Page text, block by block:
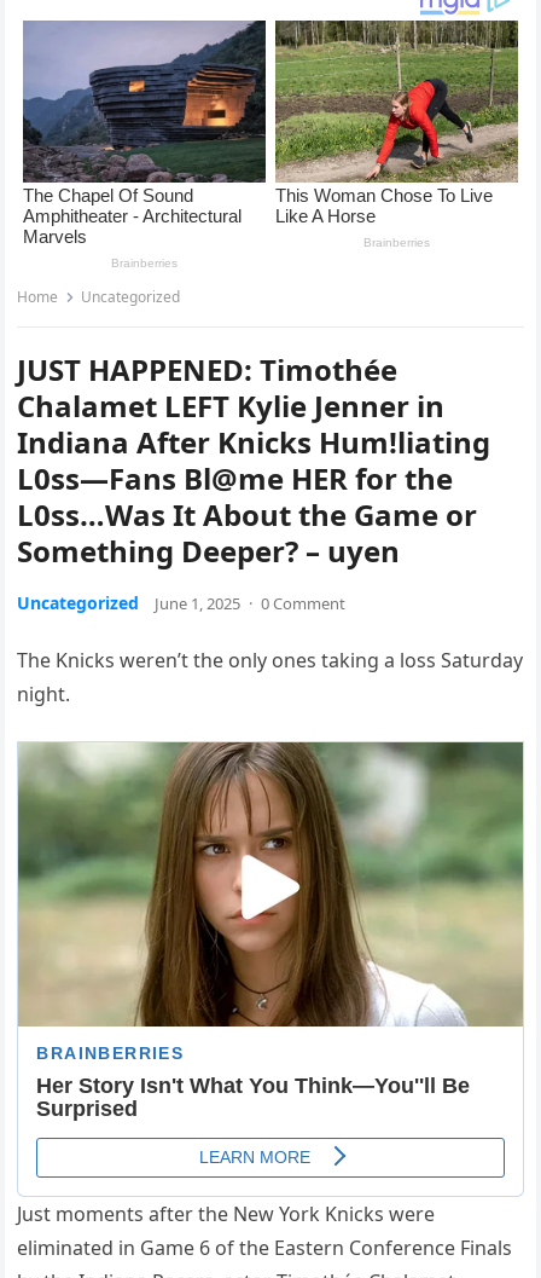
Home Uncategorized
JUST HAPPENED: Timothée
Chalamet LEFT Kylie Jenner in
Indiana After Knicks Hum!liating
L0ss—Fans Bl@me HER for the
L0ss…Was It About the Game or
Something Deeper? – uyen
Uncategorized June 1, 2025 · 0 Comment
The Knicks weren’t the only ones taking a loss Saturday
night.
Just moments after the New York Knicks were
eliminated in Game 6 of the Eastern Conference Finals